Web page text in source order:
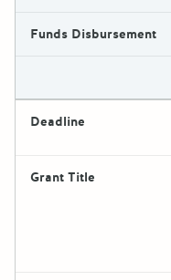
Funds Disbursement
Deadline
Grant Title